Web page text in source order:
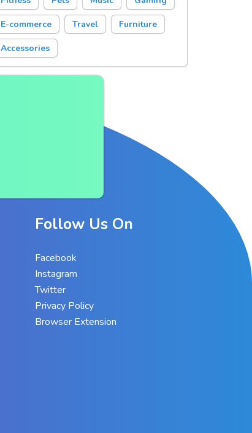
E-commerce Travel Furniture
Accessories
Follow Us On
Facebook
Instagram
Twitter
Privacy Policy
Browser Extension